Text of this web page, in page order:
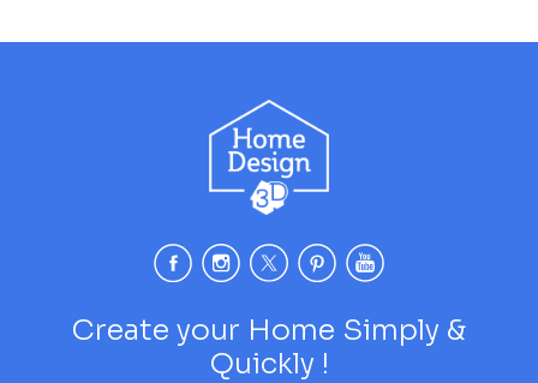
Create your Home Simply &
Quickly !